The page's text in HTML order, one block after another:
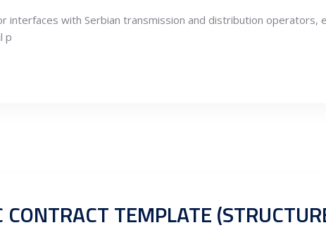
interfaces with Serbian transmission and distribution operators,
p